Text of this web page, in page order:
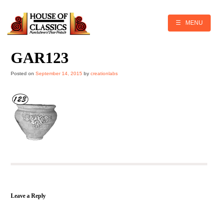
content
☰ MENU
GAR123
Posted onSeptember 14, 2015 bycreationlabs
Leave a Reply